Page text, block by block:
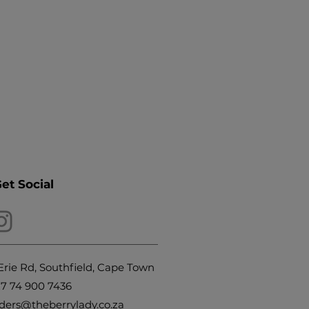
Social
Rd, Southfield, Cape Town
74 900 7436